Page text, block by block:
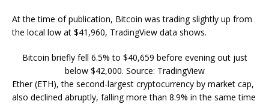
At the time of publication, Bitcoin was trading slightly up from
the local low at $41,960, TradingView data shows.
Bitcoin briefly fell 6.5% to $40,659 before evening out just
below $42,000. Source: TradingView
Ether (ETH), the second-largest cryptocurrency by market cap,
also declined abruptly, falling more than 8.9% in the same time